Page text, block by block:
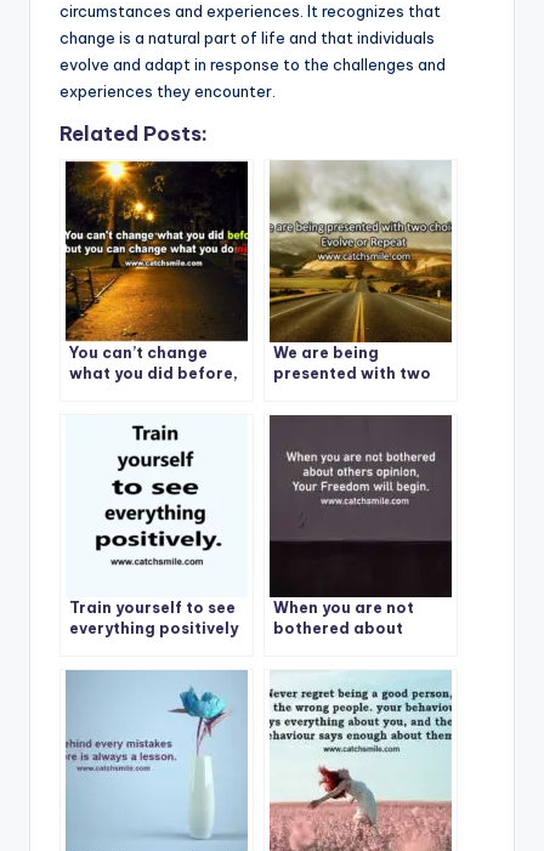
circumstances and experiences. It recognizes that
change is a natural part of life and that individuals
evolve and adapt in response to the challenges and
experiences they encounter.
Related Posts:
You can’t change
what you did before,
We are being
presented with two
Repeat
Train yourself to see
everything positively
When you are not
bothered about
Freedom will begin.